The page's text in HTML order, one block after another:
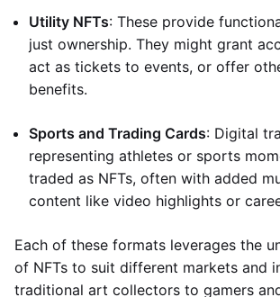
Utility NFTs: These provide
just ownership. They might grant
act as tickets to events, or offer
benefits.
Sports and Trading Cards: Digital
representing athletes or sports
traded as NFTs, often with added
content like video highlights or
Each of these formats leverages the
of NFTs to suit different markets and
traditional art collectors to gamers